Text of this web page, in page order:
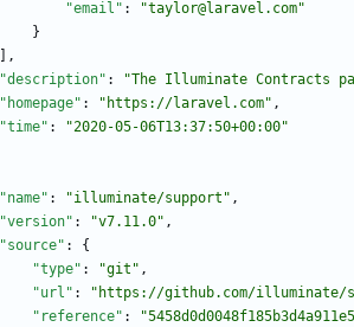
"email" :
"taylor@laravel.com"
}
,
"description" : "The Illuminate Contracts
"homepage" : "https://laravel.com" ,
"time" :
"2020-05-06T13:37:50+00:00"
"name" : "illuminate/support" ,
"version" : "v7.11.0" ,
"source" :
{
"type" : "git" ,
"url" : "https://github.com/illuminate/
"reference" :